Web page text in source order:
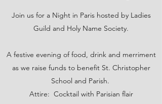
Join us for a Night in Paris hosted by Ladies
Guild and Holy Name Society.
A festive evening of food, drink and merriment
as we raise funds to benefit St. Christopher
School and Parish.
Attire: Cocktail with Parisian flair